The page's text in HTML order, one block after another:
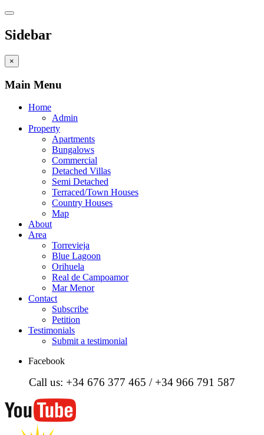
Sidebar
×
Main Menu
Home
Admin
Property
Apartments
Bungalows
Commercial
Detached Villas
Semi Detached
Terraced/Town Houses
Country Houses
Map
About
Area
Torrevieja
Blue Lagoon
Orihuela
Real de Campoamor
Mar Menor
Contact
Subscribe
Petition
Testimonials
Submit a testimonial
Facebook
Call us: +34 676 377 465 / +34 966 791 587